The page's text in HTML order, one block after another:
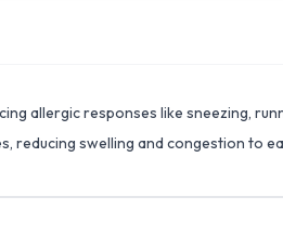
allergic responses like sneezing,
reducing swelling and congestion to